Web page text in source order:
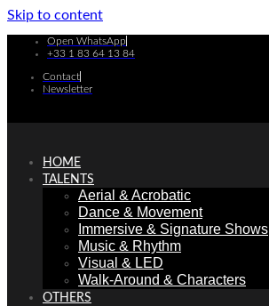
Skip to content
Open WhatsApp
+33 1 83 64 13 84
Contact
Newsletter
HOME
TALENTS
Aerial & Acrobatic
Dance & Movement
Immersive & Signature Shows
Music & Rhythm
Visual & LED
Walk-Around & Characters
OTHERS